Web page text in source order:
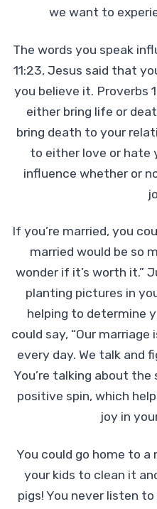
we want to
The words you speak
11:23, Jesus said that
you believe it. Proverbs
either bring life or
bring death to your
to either love or hate
influence whether or
If you’re married, you
married would be so
wonder if it’s worth it.”
planting pictures in
helping to determine
could say, “Our
every day. We talk and
You’re talking about
positive spin, which
joy in
You could go home to
your kids to clean it
pigs! You never listen